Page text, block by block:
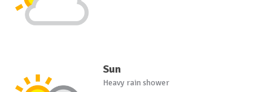
Sun
Heavy rain shower